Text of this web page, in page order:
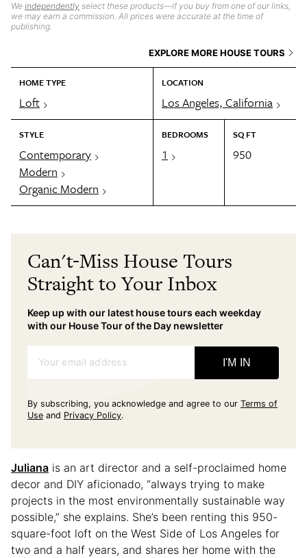
We independently select these products—if you buy from one of our links,
we may earn a commission. All prices were accurate at the time of
publishing.
EXPLORE MORE HOUSE TOURS
HOME TYPE
Loft
LOCATION
Los Angeles, California
STYLE
Contemporary
Modern
Organic Modern
BEDROOMS
1
SQ FT
950
Can't-Miss House Tours
Straight to Your Inbox
Keep up with our latest house tours each weekday
with our House Tour of the Day newsletter
Your email address I'M IN
By subscribing, you acknowledge and agree to our Terms of
Use and Privacy Policy.
Juliana is an art director and a self-proclaimed home
decor and DIY aficionado, “always trying to make
projects in the most environmentally sustainable way
possible,” she explains. She’s been renting this 950-
square-foot loft on the West Side of Los Angeles for
two and a half years, and shares her home with the